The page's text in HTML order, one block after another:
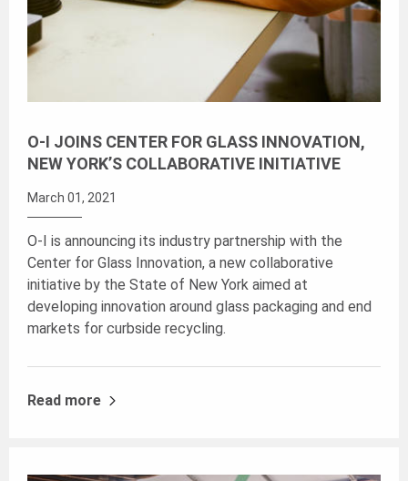
O-I JOINS CENTER FOR GLASS INNOVATION,
NEW YORK’S COLLABORATIVE INITIATIVE
March 01, 2021
O-I is announcing its industry partnership with the
Center for Glass Innovation, a new collaborative
initiative by the State of New York aimed at
developing innovation around glass packaging and end
markets for curbside recycling.
Read more